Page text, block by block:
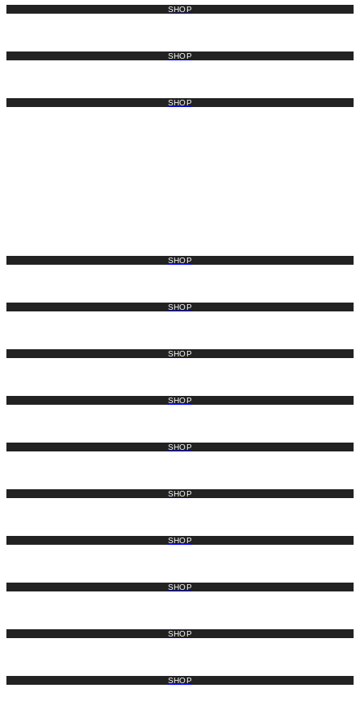
SHOP
SHOP
SHOP
SHOP
SHOP
SHOP
SHOP
SHOP
SHOP
SHOP
SHOP
SHOP
SHOP